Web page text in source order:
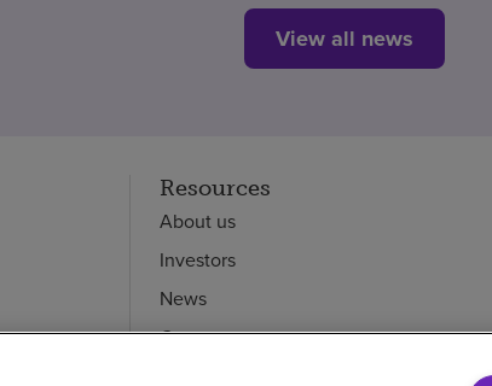
View all news
Resources
About us
Investors
News
Careers